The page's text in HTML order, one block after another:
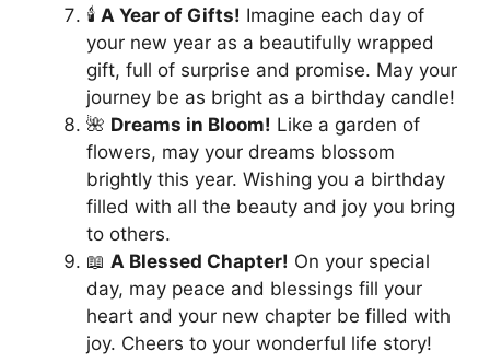
🕯️ A Year of Gifts! Imagine each day of
your new year as a beautifully wrapped
gift, full of surprise and promise. May your
journey be as bright as a birthday candle!
🌺 Dreams in Bloom! Like a garden of
flowers, may your dreams blossom
brightly this year. Wishing you a birthday
filled with all the beauty and joy you bring
to others.
📖 A Blessed Chapter! On your special
day, may peace and blessings fill your
heart and your new chapter be filled with
joy. Cheers to your wonderful life story!